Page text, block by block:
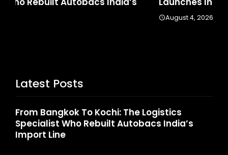
Latest Posts
From Bangkok To Kochi: The Logistics
Specialist Who Rebuilt Autobacs India’s
Import Line